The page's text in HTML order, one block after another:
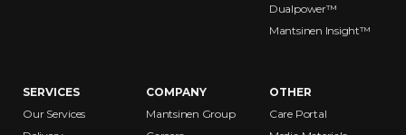
Dualpower™
Mantsinen Insight™
SERVICES
Our Services
COMPANY
Mantsinen Group
OTHER
Care Portal